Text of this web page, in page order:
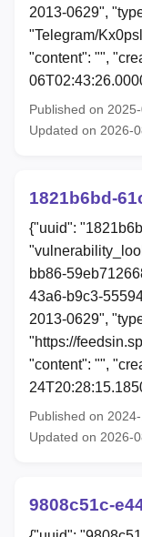
2013-0629",
"Telegram/
"content": "",
Published on
Updated on 2026-
1821b6bd-
{"uuid":
bb86-
43a6-b9c3-
2013-0629",
"https://
"content": "",
Published on
Updated on 2026-
9808c51c-